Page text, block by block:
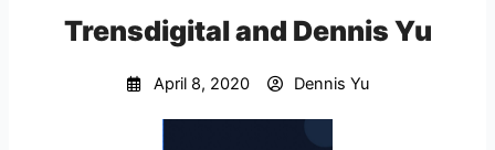
Trensdigital and Dennis Yu
April 8, 2020 Dennis Yu